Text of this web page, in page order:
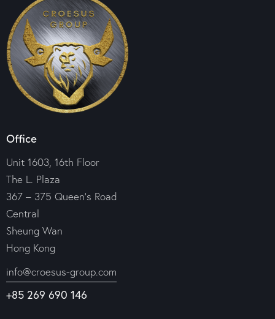
Office
Unit 1603, 16th Floor
The L. Plaza
367 – 375 Queen’s Road
Central
Sheung Wan
Hong Kong
info@croesus-group.com
+85 269 690 146